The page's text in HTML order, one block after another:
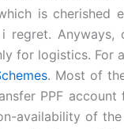
is cherished
i regret.
for logistics. For
. Most of
PPF
availability of